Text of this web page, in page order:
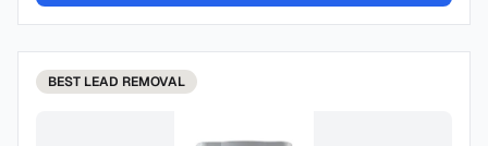
BEST LEAD REMOVAL